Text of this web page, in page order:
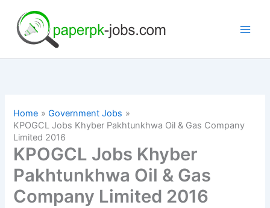
content
Home
Government Jobs
KPOGCL Jobs Khyber Pakhtunkhwa Oil & Gas Company
Limited 2016
KPOGCL Jobs Khyber
Pakhtunkhwa Oil & Gas
Company Limited 2016